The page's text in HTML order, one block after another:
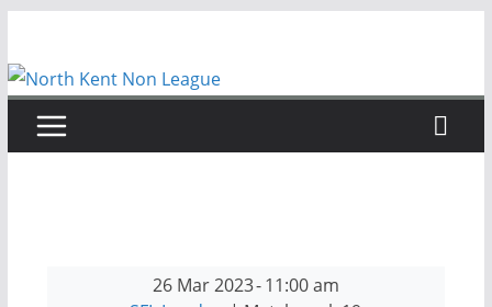
content
26 Mar 2023-11:00 am